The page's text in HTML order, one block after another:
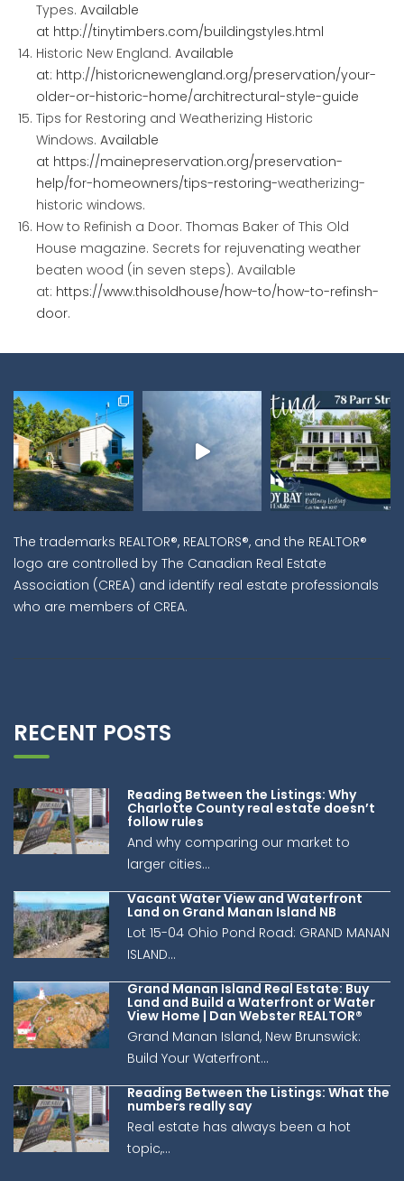
Types. Available
at http://tinytimbers.com/buildingstyles.html
Historic New England. Available
at: http://historicnewengland.org/preservation/your-
older-or-historic-home/architrectural-style-guide
Tips for Restoring and Weatherizing Historic
Windows. Available
at https://mainepreservation.org/preservation-
help/for-homeowners/tips-restoring-weatherizing-
historic windows.
How to Refinish a Door. Thomas Baker of This Old
House magazine. Secrets for rejuvenating weather
beaten wood (in seven steps). Available
at: https://www.thisoldhouse/how-to/how-to-refinsh-
door.
The trademarks REALTOR®, REALTORS®, and the REALTOR®
logo are controlled by The Canadian Real Estate
Association (CREA) and identify real estate professionals
who are members of CREA.
RECENT POSTS
Reading Between the Listings: Why
Charlotte County real estate doesn’t
follow rules
And why comparing our market to
larger cities...
Vacant Water View and Waterfront
Land on Grand Manan Island NB
Lot 15-04 Ohio Pond Road: GRAND MANAN
ISLAND...
Grand Manan Island Real Estate: Buy
Land and Build a Waterfront or Water
View Home | Dan Webster REALTOR®
Grand Manan Island, New Brunswick:
Build Your Waterfront...
Reading Between the Listings: What the
numbers really say
Real estate has always been a hot
topic,...